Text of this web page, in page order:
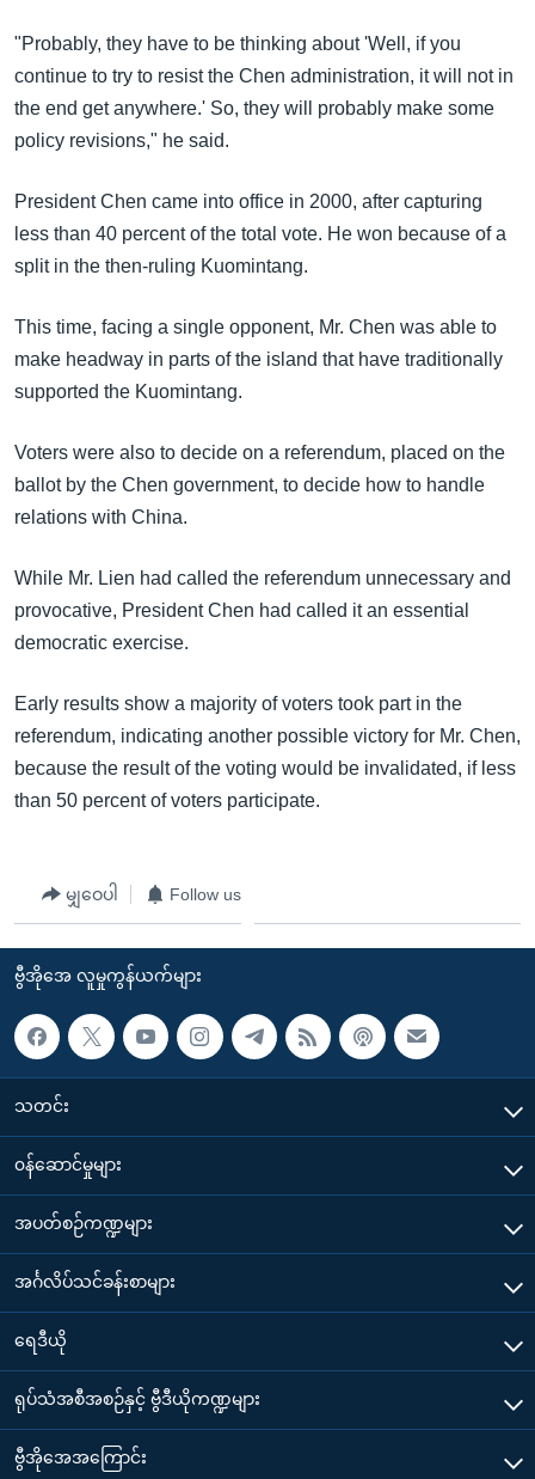
"Probably, they have to be thinking about 'Well, if you
continue to try to resist the Chen administration, it will not in
the end get anywhere.' So, they will probably make some
policy revisions," he said.
President Chen came into office in 2000, after capturing
less than 40 percent of the total vote. He won because of a
split in the then-ruling Kuomintang.
This time, facing a single opponent, Mr. Chen was able to
make headway in parts of the island that have traditionally
supported the Kuomintang.
Voters were also to decide on a referendum, placed on the
ballot by the Chen government, to decide how to handle
relations with China.
While Mr. Lien had called the referendum unnecessary and
provocative, President Chen had called it an essential
democratic exercise.
Early results show a majority of voters took part in the
referendum, indicating another possible victory for Mr. Chen,
because the result of the voting would be invalidated, if less
than 50 percent of voters participate.
မျှဝေပါ Follow us
ဗွီအိုအေ လူမှုကွန်ယက်များ
သတင်း
၀န်ဆောင်မှုများ
အပတ်စဉ်ကဏ္ဍများ
အင်္ဂလိပ်သင်ခန်းစာများ
ရေဒီယို
ရုပ်သံအစီအစဉ်နှင့် ဗွီဒီယိုကဏ္ဍများ
ဗွီအိုအေအကြောင်း